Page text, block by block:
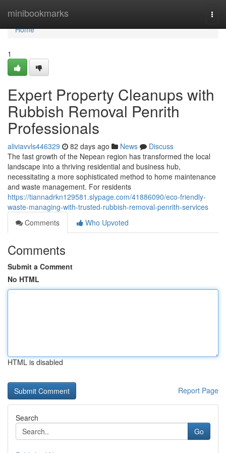
minibookmarks
Home
Home
1
Expert Property Cleanups with
Rubbish Removal Penrith
Professionals
aliviavvls446329 82 days ago News
Discuss
The fast growth of the Nepean region has transformed the local
landscape into a thriving residential and business hub,
necessitating a more sophisticated method to home maintenance
and waste management. For residents
https://tiannadrkn129581.slypage.com/41886090/eco-friendly-
waste-managing-with-trusted-rubbish-removal-penrith-services
Comments
Who Upvoted
Comments
Submit a Comment
No HTML
HTML is disabled
Report Page
Search
Go